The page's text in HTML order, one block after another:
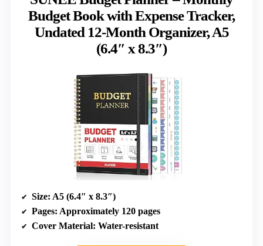
Budget Book with Expense Tracker,
Undated 12-Month Organizer, A5
(6.4″ x 8.3″)
Size: A5 (6.4″ x 8.3″)
Pages: Approximately 120 pages
Cover Material: Water-resistant